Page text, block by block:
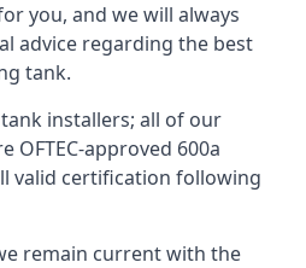
you, and we will always
advice regarding the best
tank.
installers; all of our
OFTEC-approved 600a
valid certification following
remain current with the